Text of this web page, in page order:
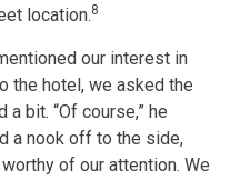
location.8
our interest in
the hotel, we asked the
bit. “Of course,” he
a nook off to the side,
of our attention. We